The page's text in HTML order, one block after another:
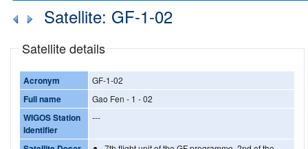
Satellite: GF-1-02
Satellite details
Acronym GF-1-02
Full name Gao Fen - 1 - 02
WIGOS Station
Identifier
---